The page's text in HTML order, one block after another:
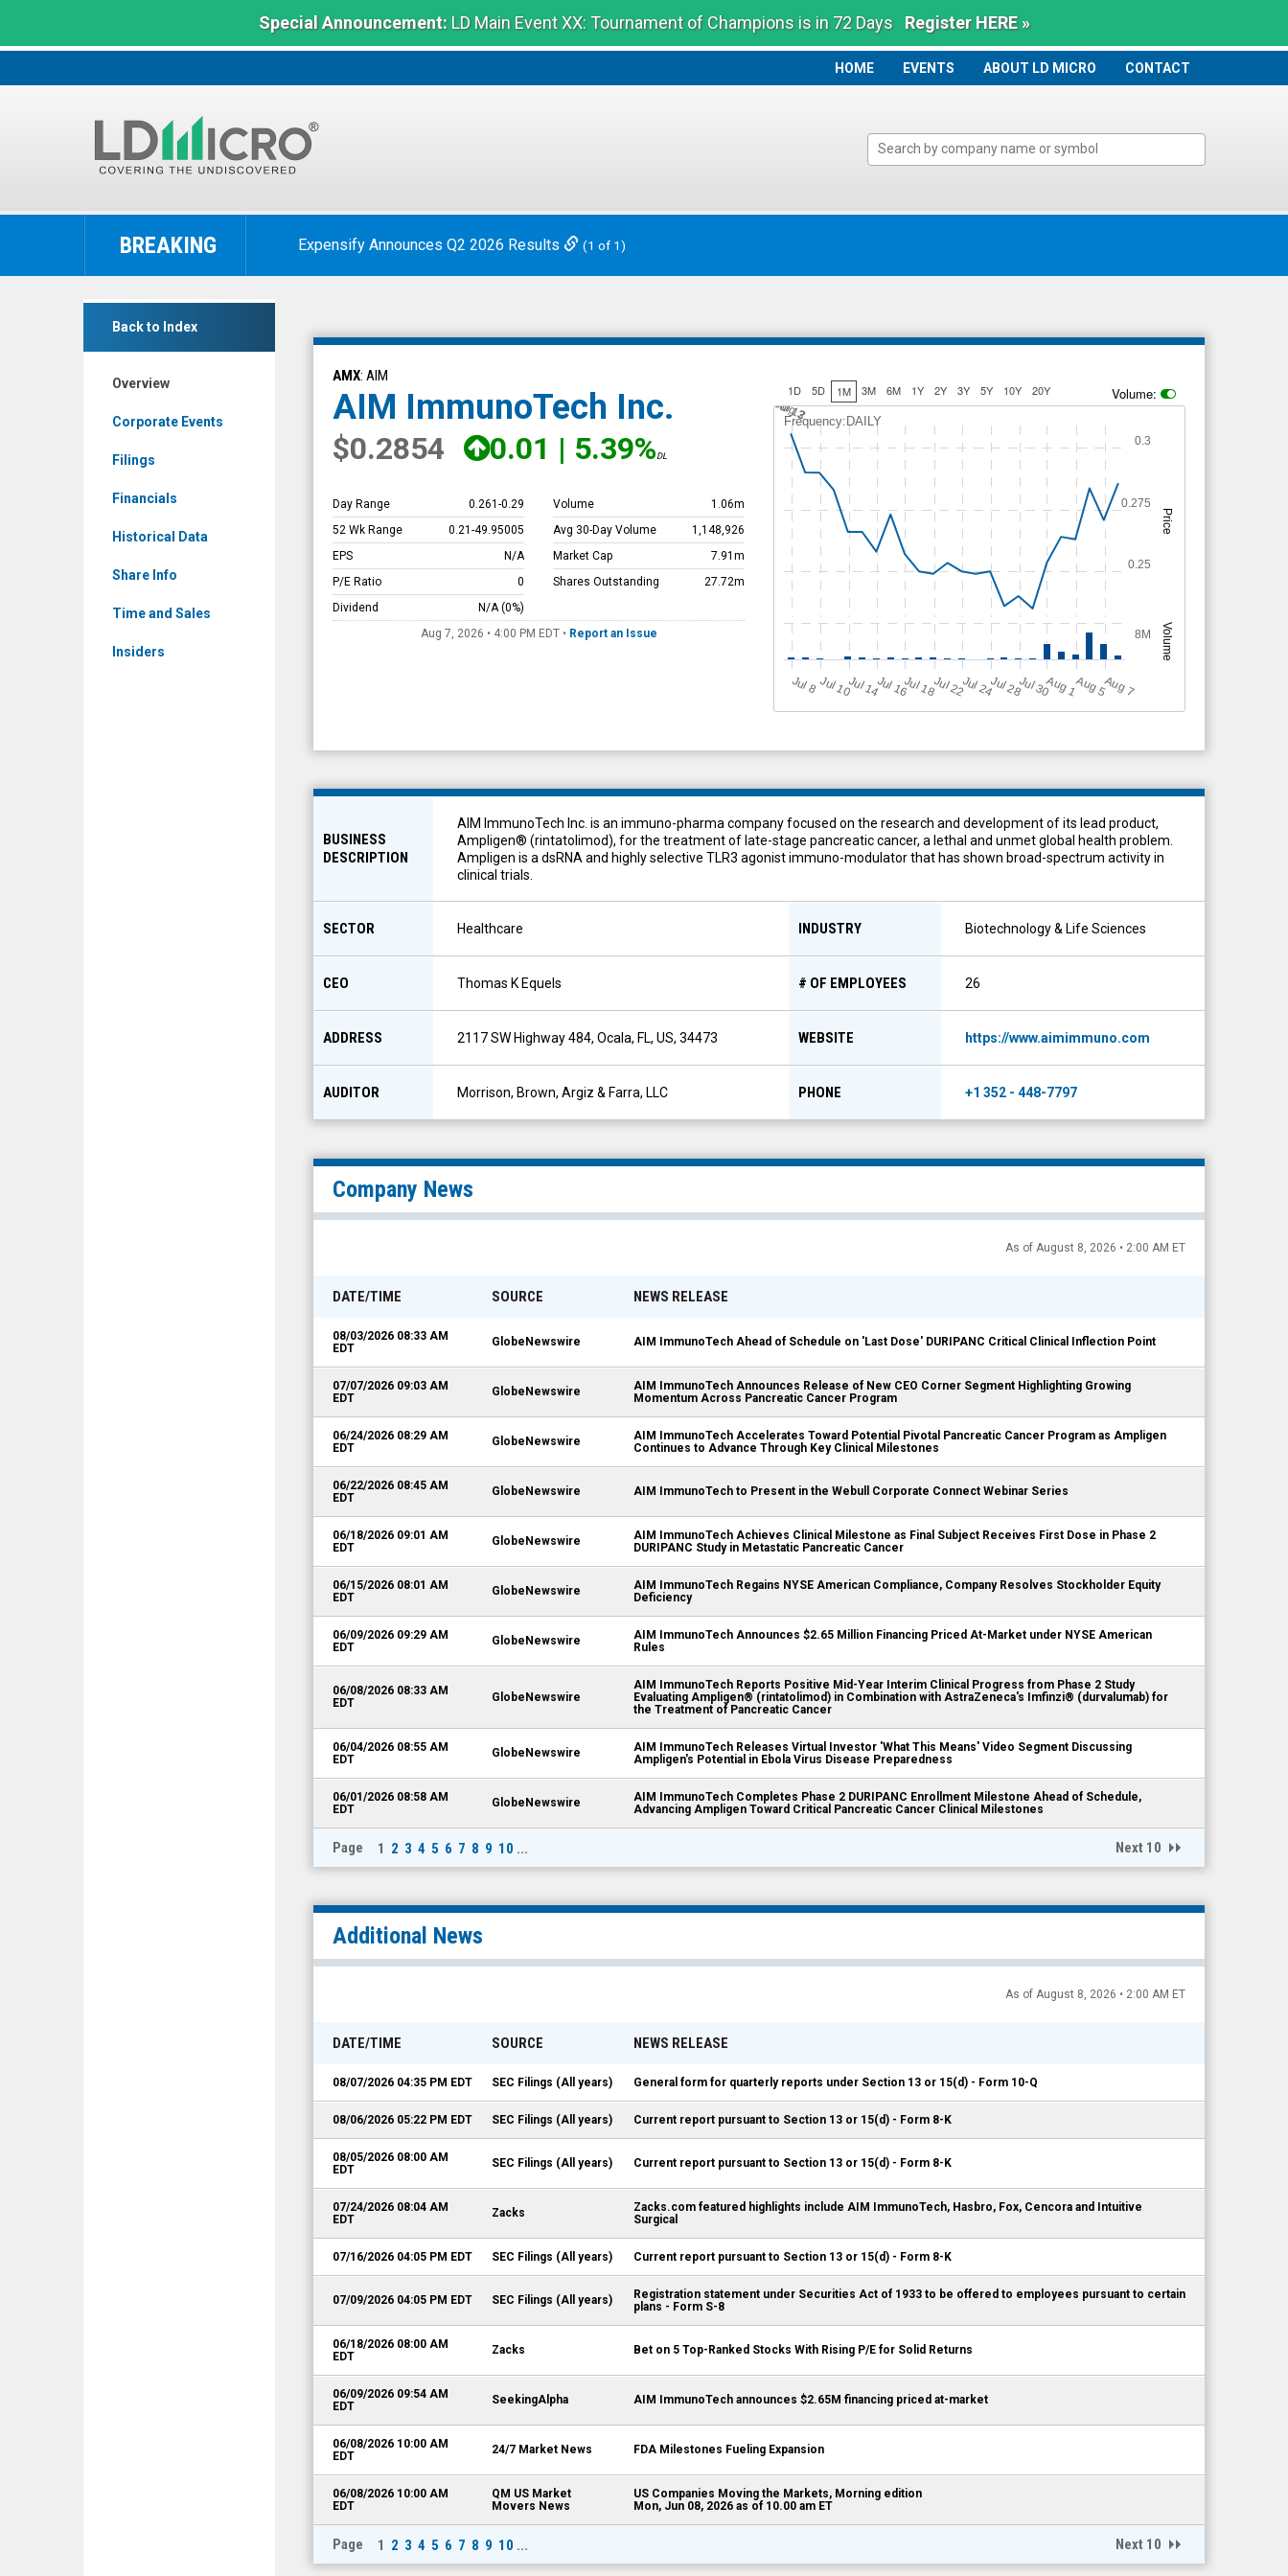
Special Announcement:LD Main Event XX: Tournament of Champions is in 72 Days Register HERE »
HOME
HOME EVENTS ABOUT LD MICRO CONTACT
LD
The
Benchmark
BREAKING Expensify Announces Q2 2026 Results (1 of 1)
Back to Index
Overview
Corporate Events
Filings
Financials
Historical Data
Share Info
Time and Sales
Insiders
AIM
ImmunoTech
AMX: AIM
AIM ImmunoTech Inc.
$0.2854 0.01 | 5.39%DL
Day Range 0.261 -0.29
52 Wk Range
0.21 -49.95005
EPS
N/A
P/E Ratio
0
Dividend
N/A (0%)
Volume
1.06m
Avg 30-Day Volume
1,148,926
Market Cap
7.91m
Shares Outstanding
27.72m
Aug 7, 2026 • 4:00 PM EDT• Report an Issue
1D 5D 1M 3M 6M 1Y 2Y 3Y 5Y 10Y 20Y Volume:
Price
Volume
Frequency:DAILY
J
ul 8 Jul 10Jul 14Jul 16Jul 18Jul 22Jul 24Jul 28Jul 30A
u
g1A
u
g5A
u
g7
Jul 12
A
u
g3
0.25
0.275
0.3
8M
BUSINESS
DESCRIPTION
AIM ImmunoTech Inc. is an immuno-pharma company focused on the research and development of its lead product,
Ampligen® (rintatolimod), for the treatment of late-stage pancreatic cancer, a lethal and unmet global health problem.
Ampligen is a dsRNA and highly selective TLR3 agonist immuno-modulator that has shown broad-spectrum activity in
clinical trials.
SECTOR Healthcare INDUSTRY Biotechnology & Life Sciences
CEO Thomas K Equels # OF EMPLOYEES 26
ADDRESS 2117 SW Highway 484, Ocala, FL, US, 34473 WEBSITE https://www.aimimmuno.com
AUDITOR Morrison, Brown, Argiz & Farra, LLC PHONE +1 352 - 448-7797
Company News
As of August 8, 2026 • 2:00 AM ET
DATE/TIME SOURCE NEWS RELEASE
08/03/2026 08:33 AM
EDT
GlobeNewswire AIM ImmunoTech Ahead of Schedule on 'Last Dose' DURIPANC Critical Clinical Inflection Point
07/07/2026 09:03 AM
EDT
GlobeNewswire
AIM ImmunoTech Announces Release of New CEO Corner Segment Highlighting Growing
Momentum Across Pancreatic Cancer Program
06/24/2026 08:29 AM
EDT
GlobeNewswire
AIM ImmunoTech Accelerates Toward Potential Pivotal Pancreatic Cancer Program as Ampligen
Continues to Advance Through Key Clinical Milestones
06/22/2026 08:45 AM
EDT
GlobeNewswire AIM ImmunoTech to Present in the Webull Corporate Connect Webinar Series
06/18/2026 09:01 AM
EDT
GlobeNewswire
AIM ImmunoTech Achieves Clinical Milestone as Final Subject Receives First Dose in Phase 2
DURIPANC Study in Metastatic Pancreatic Cancer
06/15/2026 08:01 AM
EDT
GlobeNewswire
AIM ImmunoTech Regains NYSE American Compliance, Company Resolves Stockholder Equity
Deficiency
06/09/2026 09:29 AM
EDT
GlobeNewswire
AIM ImmunoTech Announces $2.65 Million Financing Priced At-Market under NYSE American
Rules
06/08/2026 08:33 AM
EDT
GlobeNewswire
AIM ImmunoTech Reports Positive Mid-Year Interim Clinical Progress from Phase 2 Study
Evaluating Ampligen® (rintatolimod) in Combination with AstraZeneca's Imfinzi® (durvalumab) for
the Treatment of Pancreatic Cancer
06/04/2026 08:55 AM
EDT
GlobeNewswire
AIM ImmunoTech Releases Virtual Investor 'What This Means' Video Segment Discussing
Ampligen's Potential in Ebola Virus Disease Preparedness
06/01/2026 08:58 AM
EDT
GlobeNewswire
AIM ImmunoTech Completes Phase 2 DURIPANC Enrollment Milestone Ahead of Schedule,
Advancing Ampligen Toward Critical Pancreatic Cancer Clinical Milestones
Page 1 2 3 4 5 6 7 8 9 10 ... Next 10
Additional News
As of August 8, 2026 • 2:00 AM ET
DATE/TIME SOURCE NEWS RELEASE
08/07/2026 04:35 PM EDT SEC Filings (All years) General form for quarterly reports under Section 13 or 15(d) - Form 10-Q
08/06/2026 05:22 PM EDT SEC Filings (All years) Current report pursuant to Section 13 or 15(d) - Form 8-K
08/05/2026 08:00 AM
EDT
SEC Filings (All years) Current report pursuant to Section 13 or 15(d) - Form 8-K
07/24/2026 08:04 AM
EDT
Zacks
Zacks.com featured highlights include AIM ImmunoTech, Hasbro, Fox, Cencora and Intuitive
Surgical
07/16/2026 04:05 PM EDT SEC Filings (All years) Current report pursuant to Section 13 or 15(d) - Form 8-K
07/09/2026 04:05 PM EDT SEC Filings (All years)
Registration statement under Securities Act of 1933 to be offered to employees pursuant to certain
plans - Form S-8
06/18/2026 08:00 AM
EDT
Zacks Bet on 5 Top-Ranked Stocks With Rising P/E for Solid Returns
06/09/2026 09:54 AM
EDT
SeekingAlpha AIM ImmunoTech announces $2.65M financing priced at-market
06/08/2026 10:00 AM
EDT
24/7 Market News FDA Milestones Fueling Expansion
06/08/2026 10:00 AM
EDT
QM US Market
Movers News
US Companies Moving the Markets, Morning edition
Mon, Jun 08, 2026 as of 10.00 am ET
Page 1 2 3 4 5 6 7 8 9 10 ... Next 10